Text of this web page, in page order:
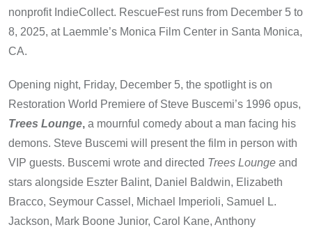
nonprofit IndieCollect. RescueFest runs from December 5 to
8, 2025, at Laemmle’s Monica Film Center in Santa Monica,
CA.
Opening night, Friday, December 5, the spotlight is on
Restoration World Premiere of Steve Buscemi’s 1996 opus,
Trees Lounge, a mournful comedy about a man facing his
demons. Steve Buscemi will present the film in person with
VIP guests. Buscemi wrote and directed Trees Lounge and
stars alongside Eszter Balint, Daniel Baldwin, Elizabeth
Bracco, Seymour Cassel, Michael Imperioli, Samuel L.
Jackson, Mark Boone Junior, Carol Kane, Anthony